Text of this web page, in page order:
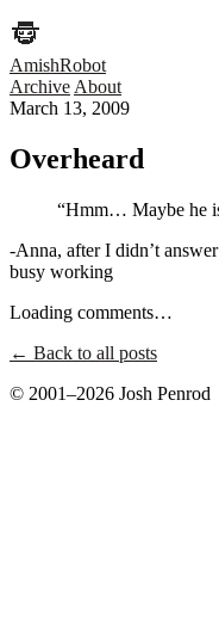
AmishRobot
Archive About
March 13, 2009
Overheard
“Hmm… Maybe he
-Anna, after I didn’t
busy working
Loading comments…
← Back to all posts
© 2001–2026 Josh Penrod